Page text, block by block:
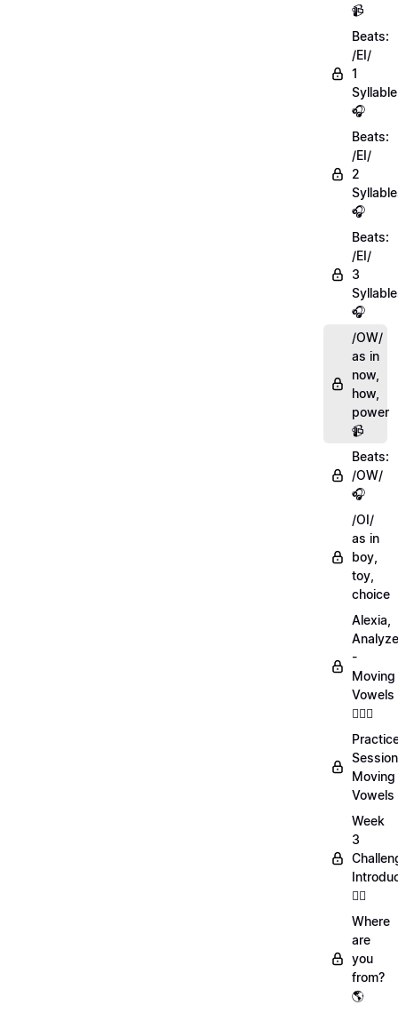
📹
Beats:
/EI/
1
Syllable
🎧
Beats:
/EI/
2
🎧
Beats:
/EI/
3
🎧
/OW/
as in
now,
how,
power
📹
Beats:
/OW/
🎧
/OI/
as in
boy,
toy,
choice
Alexia,
-
Moving
Vowels
💁🏻‍♀️
Moving
Vowels
Week
3
🏋️‍♀️
Where
are
you
from?
🌎